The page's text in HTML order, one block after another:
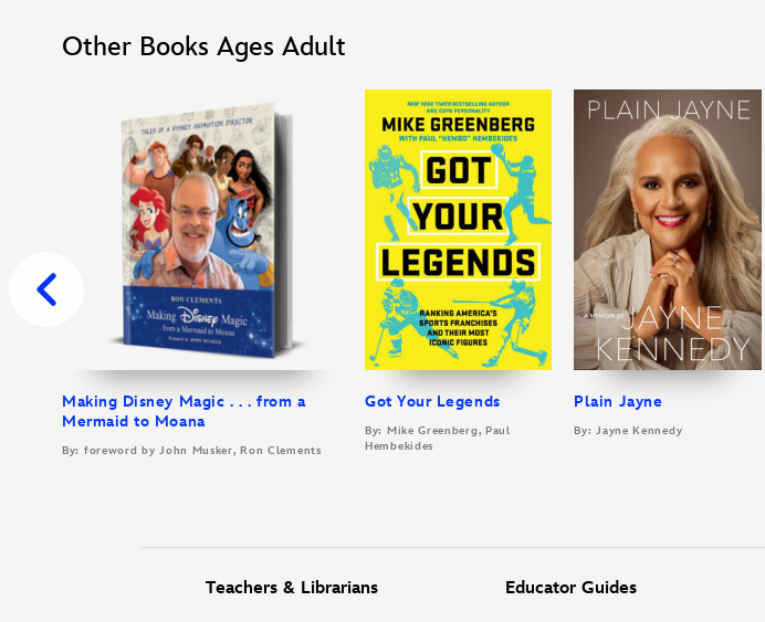
Other Books Ages Adult
Making Disney Magic . . . from a
Mermaid to Moana
By: foreword by John Musker, Ron Clements
Got Your Legends
By: Mike Greenberg, Paul
Hembekides
Plain Jayne
By: Jayne Kennedy
Teachers & Librarians Educator Guides